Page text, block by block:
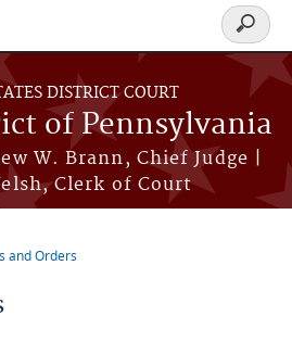
DISTRICT COURT
of Pennsylvania
W. Brann, Chief Judge |
Clerk of Court
Search
form
and Orders